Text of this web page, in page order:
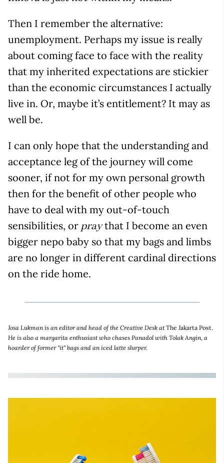
Then I remember the alternative:
unemployment. Perhaps my issue is really
about coming face to face with the reality
that my inherited expectations are stickier
than the economic circumstances I actually
live in. Or, maybe it’s entitlement? It may as
well be.
I can only hope that the understanding and
acceptance leg of the journey will come
sooner, if not for my own personal growth
then for the benefit of other people who
have to deal with my out-of-touch
sensibilities, or praythat I become an even
bigger nepo baby so that my bags and limbs
are no longer in different cardinal directions
on the ride home.
Josa Lukman is an editor and head of the Creative Desk atThe Jakarta Post.
He is also a margarita enthusiast who chases Panadol with Tolak Angin, a
hoarder of former "it" bags and an iced latte slurper.